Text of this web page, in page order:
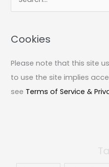
r
h
f
o
Cookies
Please note that this site
to use the site implies
see Terms of Service &